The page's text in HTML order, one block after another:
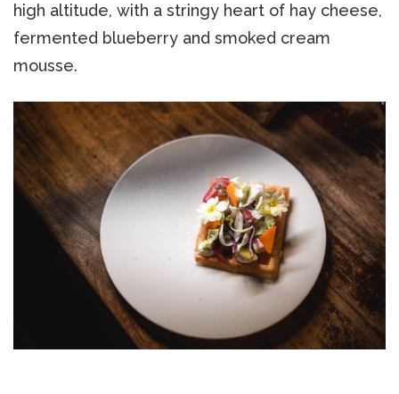
high altitude, with a stringy heart of hay cheese,
fermented blueberry and smoked cream
mousse.